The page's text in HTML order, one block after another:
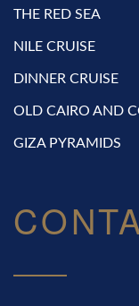
THE RED SEA
NILE CRUISE
DINNER CRUISE
OLD CAIRO AND
GIZA PYRAMIDS